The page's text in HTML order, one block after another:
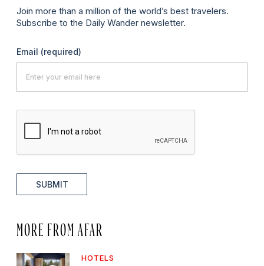
Join more than a million of the world’s best travelers.
Subscribe to the Daily Wander newsletter.
Email (required)
SUBMIT
MORE FROM AFAR
HOTELS